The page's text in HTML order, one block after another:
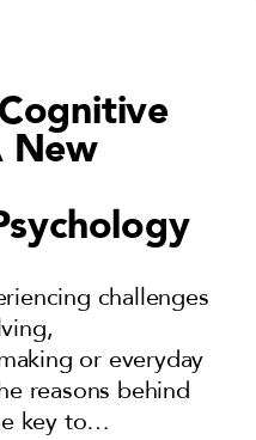
New
challenges
or everyday
reasons behind
key to…